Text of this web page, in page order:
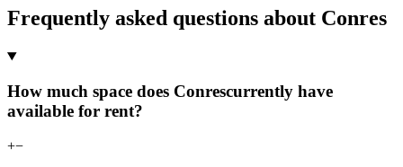
Frequently asked questions about Conres
How much space does Conrescurrently have
available for rent?
+−